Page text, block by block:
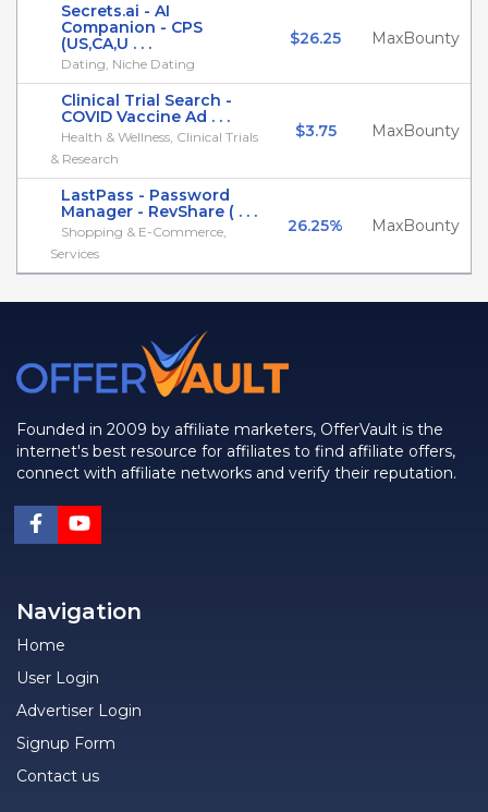
Secrets.ai - AI
Companion - CPS
(US,CA,U . . .
Dating, Niche Dating
$26.25 MaxBounty
Clinical Trial Search -
COVID Vaccine Ad . . .
Health & Wellness, Clinical Trials
& Research
$3.75 MaxBounty
LastPass - Password
Manager - RevShare ( . . .
Shopping & E-Commerce,
Services
26.25% MaxBounty
Founded in 2009 by affiliate marketers, OfferVault is the
internet's best resource for affiliates to find affiliate offers,
connect with affiliate networks and verify their reputation.
Navigation
Home
User Login
Advertiser Login
Signup Form
Contact us